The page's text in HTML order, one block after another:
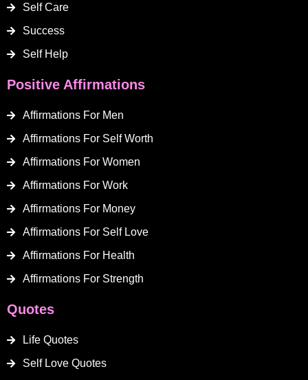
Self Care
Success
Self Help
Positive Affirmations
Affirmations For Men
Affirmations For Self Worth
Affirmations For Women
Affirmations For Work
Affirmations For Money
Affirmations For Self Love
Affirmations For Health
Affirmations For Strength
Quotes
Life Quotes
Self Love Quotes